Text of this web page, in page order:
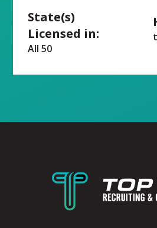
State(s)
Licensed in:
All 50